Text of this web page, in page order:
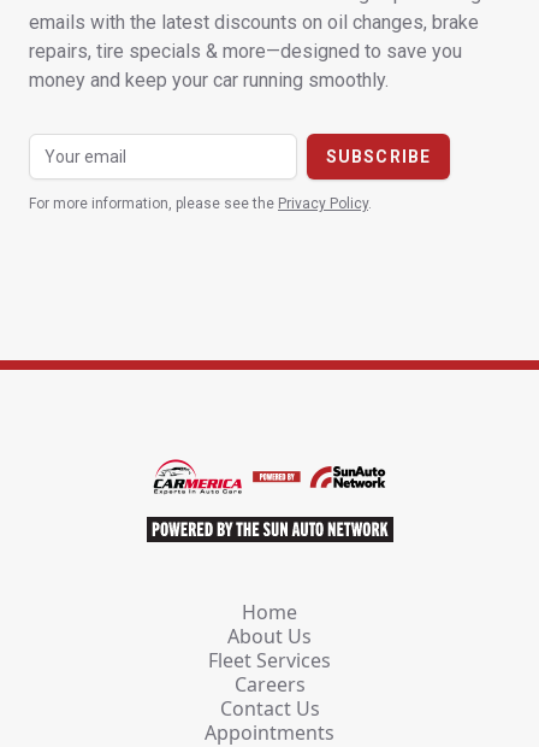
emails with the latest discounts on oil changes, brake
repairs, tire specials & more—designed to save you
money and keep your car running smoothly.
For more information, please see the Privacy Policy.
Home
About Us
Fleet Services
Careers
Contact Us
Appointments